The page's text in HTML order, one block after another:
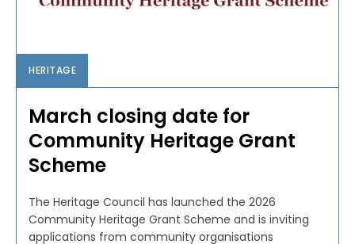
HERITAGE
March closing date for
Community Heritage Grant
Scheme
The Heritage Council has launched the 2026
Community Heritage Grant Scheme and is inviting
applications from community organisations